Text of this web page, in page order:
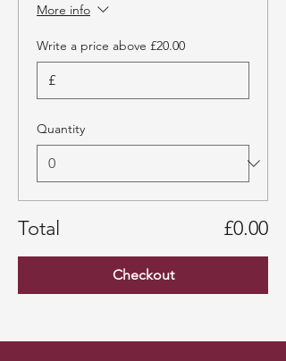
More info
Write a price above £20.00
£
Quantity
Total £0.00
Checkout